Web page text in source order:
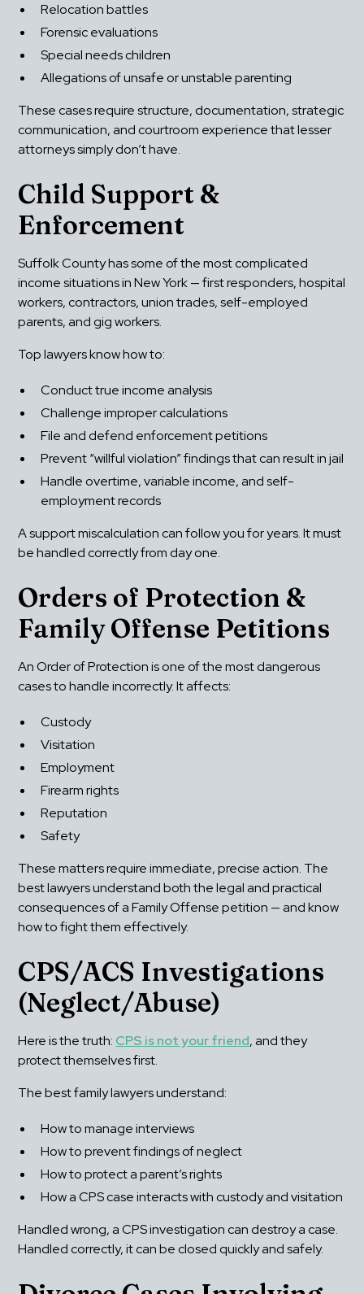
Relocation battles
Forensic evaluations
Special needs children
Allegations of unsafe or unstable parenting
These cases require structure, documentation, strategic
communication, and courtroom experience that lesser
attorneys simply don’t have.
Child Support &
Enforcement
Suffolk County has some of the most complicated
income situations in New York — first responders, hospital
workers, contractors, union trades, self-employed
parents, and gig workers.
Top lawyers know how to:
Conduct true income analysis
Challenge improper calculations
File and defend enforcement petitions
Prevent “willful violation” findings that can result in jail
Handle overtime, variable income, and self-
employment records
A support miscalculation can follow you for years. It must
be handled correctly from day one.
Orders of Protection &
Family Offense Petitions
An Order of Protection is one of the most dangerous
cases to handle incorrectly. It affects:
Custody
Visitation
Employment
Firearm rights
Reputation
Safety
These matters require immediate, precise action. The
best lawyers understand both the legal and practical
consequences of a Family Offense petition — and know
how to fight them effectively.
CPS/ACS Investigations
(Neglect/Abuse)
Here is the truth: CPS is not your friend, and they
protect themselves first.
The best family lawyers understand:
How to manage interviews
How to prevent findings of neglect
How to protect a parent’s rights
How a CPS case interacts with custody and visitation
Handled wrong, a CPS investigation can destroy a case.
Handled correctly, it can be closed quickly and safely.